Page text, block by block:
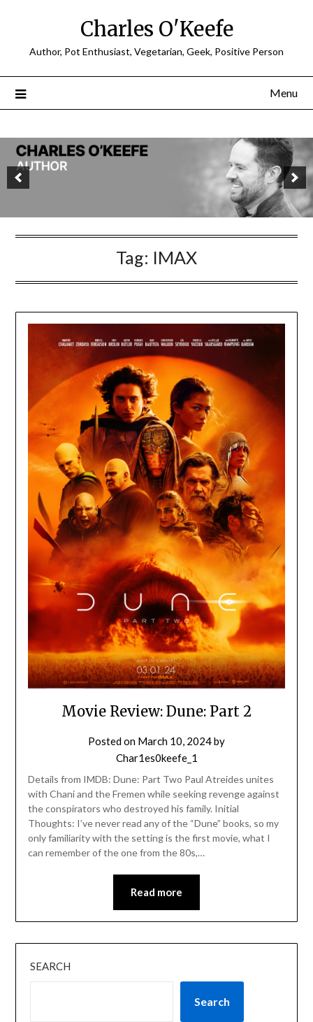
Charles O'Keefe
Author, Pot Enthusiast, Vegetarian, Geek, Positive Person
Menu
Tag: IMAX
Movie Review: Dune: Part 2
Posted on March 10, 2024by
Char1es0keefe_1
Details from IMDB: Dune: Part Two Paul Atreides unites
with Chani and the Fremen while seeking revenge against
the conspirators who destroyed his family. Initial
Thoughts: I’ve never read any of the “Dune” books, so my
only familiarity with the setting is the first movie, what I
can remember of the one from the 80s,…
Read more
SEARCH
Search